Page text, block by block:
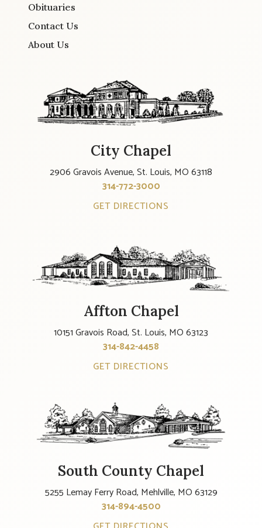
Obituaries
Contact Us
About Us
City Chapel
2906 Gravois Avenue, St. Louis, MO 63118
314-772-3000
GET DIRECTIONS
Affton Chapel
10151 Gravois Road, St. Louis, MO 63123
314-842-4458
GET DIRECTIONS
South County Chapel
5255 Lemay Ferry Road, Mehlville, MO 63129
314-894-4500